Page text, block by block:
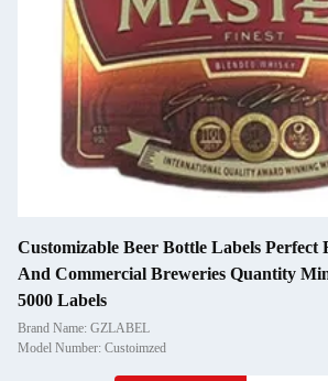
Customizable Beer Bottle Labels Perfect
And Commercial Breweries Quantity
5000 Labels
Brand Name: GZLABEL
Model Number: Custoimzed